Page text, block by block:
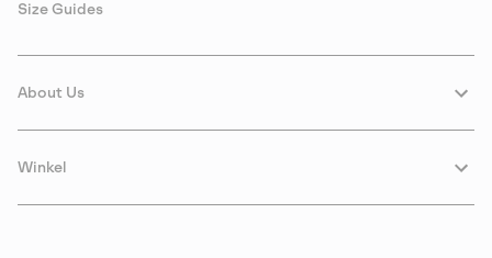
Size Guides
About Us
Winkel